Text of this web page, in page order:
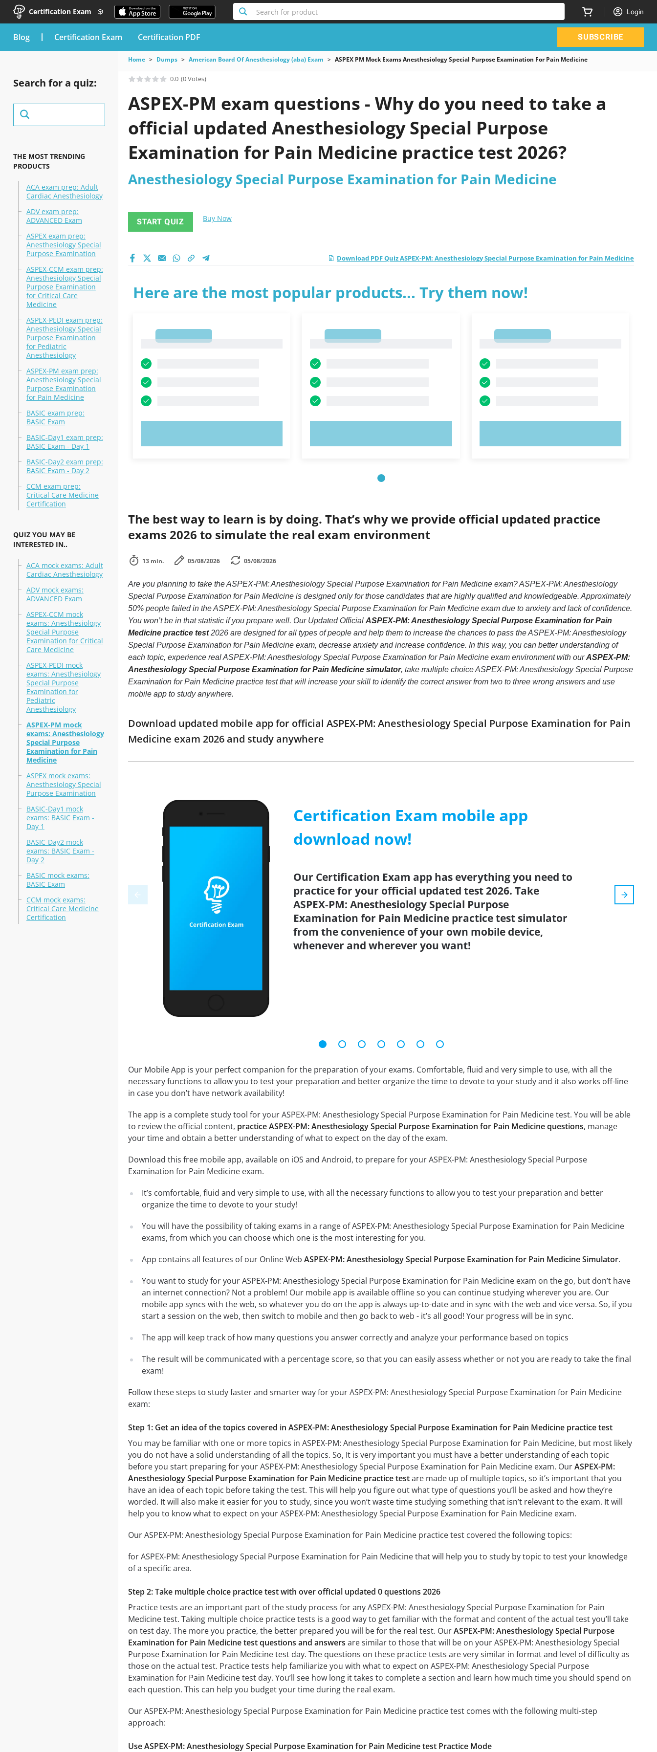
Certification Exam Search for product Login
blog Certification Exam Certification PDF SUBSCRIBE
Search for a quiz:
THE MOST TRENDING
PRODUCTS
ACA exam prep: Adult
Cardiac Anesthesiology
ADV exam prep:
ADVANCED Exam
ASPEX exam prep:
Anesthesiology Special
Purpose Examination
ASPEX-CCM exam prep:
Anesthesiology Special
Purpose Examination
for Critical Care
Medicine
ASPEX-PEDI exam prep:
Anesthesiology Special
Purpose Examination
for Pediatric
Anesthesiology
ASPEX-PM exam prep:
Anesthesiology Special
Purpose Examination
for Pain Medicine
BASIC exam prep:
BASIC Exam
BASIC-Day1 exam prep:
BASIC Exam - Day 1
BASIC-Day2 exam prep:
BASIC Exam - Day 2
CCM exam prep:
Critical Care Medicine
Certification
QUIZ YOU MAY BE
INTERESTED IN..
ACA mock exams: Adult
Cardiac Anesthesiology
ADV mock exams:
ADVANCED Exam
ASPEX-CCM mock
exams: Anesthesiology
Special Purpose
Examination for Critical
Care Medicine
ASPEX-PEDI mock
exams: Anesthesiology
Special Purpose
Examination for
Pediatric
Anesthesiology
ASPEX-PM mock
exams: Anesthesiology
Special Purpose
Examination for Pain
Medicine
ASPEX mock exams:
Anesthesiology Special
Purpose Examination
BASIC-Day1 mock
exams: BASIC Exam -
Day 1
BASIC-Day2 mock
exams: BASIC Exam -
Day 2
BASIC mock exams:
BASIC Exam
CCM mock exams:
Critical Care Medicine
Certification
Home Dumps American Board Of Anesthesiology (aba) Exam ASPEX PM Mock Exams Anesthesiology Special Purpose Examination For Pain Medicine
0.0 (0 Votes)
ASPEX-PM exam questions - Why do you need to take a
official updated Anesthesiology Special Purpose
Examination for Pain Medicine practice test 2026?
Anesthesiology Special Purpose Examination for Pain Medicine
START QUIZ Buy Now
Download PDF Quiz ASPEX-PM: Anesthesiology Special Purpose Examination for Pain Medicine
Here are the most popular products... Try them now!
The best way to learn is by doing. That’s why we provide official updated practice
exams 2026 to simulate the real exam environment
13 min. 05/08/2026 05/08/2026
Are you planning to take the ASPEX-PM: Anesthesiology Special Purpose Examination for Pain Medicine exam? ASPEX-PM: Anesthesiology
Special Purpose Examination for Pain Medicine is designed only for those candidates that are highly qualified and knowledgeable. Approximately
50% people failed in the ASPEX-PM: Anesthesiology Special Purpose Examination for Pain Medicine exam due to anxiety and lack of confidence.
You won’t be in that statistic if you prepare well. Our Updated Official ASPEX-PM: Anesthesiology Special Purpose Examination for Pain
Medicine practice test2026 are designed for all types of people and help them to increase the chances to pass the ASPEX-PM: Anesthesiology
Special Purpose Examination for Pain Medicine exam, decrease anxiety and increase confidence. In this way, you can better understanding of
each topic, experience real ASPEX-PM: Anesthesiology Special Purpose Examination for Pain Medicine exam environment with ourASPEX-PM:
Anesthesiology Special Purpose Examination for Pain Medicine simulator, take multiple choice ASPEX-PM: Anesthesiology Special Purpose
Examination for Pain Medicine practice test that will increase your skill to identify the correct answer from two to three wrong answers and use
mobile app to study anywhere.
Download updated mobile app for official ASPEX-PM: Anesthesiology Special Purpose Examination for Pain
Medicine exam 2026 and study anywhere
Certification Exam mobile app
download now!
Our Certification Exam app has everything you need to
practice for your official updated test 2026. Take
ASPEX-PM: Anesthesiology Special Purpose
Examination for Pain Medicine practice test simulator
from the convenience of your own mobile device,
whenever and wherever you want!
Our Mobile App is your perfect companion for the preparation of your exams. Comfortable, fluid and very simple to use, with all the
necessary functions to allow you to test your preparation and better organize the time to devote to your study and it also works off-line
in case you don’t have network availability!
The app is a complete study tool for your ASPEX-PM: Anesthesiology Special Purpose Examination for Pain Medicine test. You will be able
to review the official content, practice ASPEX-PM: Anesthesiology Special Purpose Examination for Pain Medicine questions, manage
your time and obtain a better understanding of what to expect on the day of the exam.
Download this free mobile app, available on iOS and Android, to prepare for your ASPEX-PM: Anesthesiology Special Purpose
Examination for Pain Medicine exam.
It’s comfortable, fluid and very simple to use, with all the necessary functions to allow you to test your preparation and better
organize the time to devote to your study!
You will have the possibility of taking exams in a range of ASPEX-PM: Anesthesiology Special Purpose Examination for Pain Medicine
exams, from which you can choose which one is the most interesting for you.
App contains all features of our Online Web ASPEX-PM: Anesthesiology Special Purpose Examination for Pain Medicine Simulator.
You want to study for your ASPEX-PM: Anesthesiology Special Purpose Examination for Pain Medicine exam on the go, but don’t have
an internet connection? Not a problem! Our mobile app is available offline so you can continue studying wherever you are. Our
mobile app syncs with the web, so whatever you do on the app is always up-to-date and in sync with the web and vice versa. So, if you
start a session on the web, then switch to mobile and then go back to web - it’s all good! Your progress will be in sync.
The app will keep track of how many questions you answer correctly and analyze your performance based on topics
The result will be communicated with a percentage score, so that you can easily assess whether or not you are ready to take the final
exam!
Follow these steps to study faster and smarter way for your ASPEX-PM: Anesthesiology Special Purpose Examination for Pain Medicine
exam:
Step 1: Get an idea of the topics covered in ASPEX-PM: Anesthesiology Special Purpose Examination for Pain Medicine practice test
You may be familiar with one or more topics in ASPEX-PM: Anesthesiology Special Purpose Examination for Pain Medicine, but most likely
you do not have a solid understanding of all the topics. So, It is very important you must have a better understanding of each topic
before you start preparing for your ASPEX-PM: Anesthesiology Special Purpose Examination for Pain Medicine exam. OurASPEX-PM:
Anesthesiology Special Purpose Examination for Pain Medicine practice testare made up of multiple topics, so it’s important that you
have an idea of each topic before taking the test. This will help you figure out what type of questions you’ll be asked and how they’re
worded. It will also make it easier for you to study, since you won’t waste time studying something that isn’t relevant to the exam. It will
help you to know what to expect on your ASPEX-PM: Anesthesiology Special Purpose Examination for Pain Medicine exam.
Our ASPEX-PM: Anesthesiology Special Purpose Examination for Pain Medicine practice test covered the following topics:
for ASPEX-PM: Anesthesiology Special Purpose Examination for Pain Medicine that will help you to study by topic to test your knowledge
of a specific area.
Step 2: Take multiple choice practice test with over official updated 0 questions 2026
Practice tests are an important part of the study process for any ASPEX-PM: Anesthesiology Special Purpose Examination for Pain
Medicine test. Taking multiple choice practice tests is a good way to get familiar with the format and content of the actual test you’ll take
on test day. The more you practice, the better prepared you will be for the real test. OurASPEX-PM: Anesthesiology Special Purpose
Examination for Pain Medicine test questions and answers are similar to those that will be on your ASPEX-PM: Anesthesiology Special
Purpose Examination for Pain Medicine test day. The questions on these practice tests are very similar in format and level of difficulty as
those on the actual test. Practice tests help familiarize you with what to expect on ASPEX-PM: Anesthesiology Special Purpose
Examination for Pain Medicine test day. You’ll see how long it takes to complete a section and learn how much time you should spend on
each question. This can help you budget your time during the real exam.
Our ASPEX-PM: Anesthesiology Special Purpose Examination for Pain Medicine practice test comes with the following multi-step
approach:
Use ASPEX-PM: Anesthesiology Special Purpose Examination for Pain Medicine test Practice Mode